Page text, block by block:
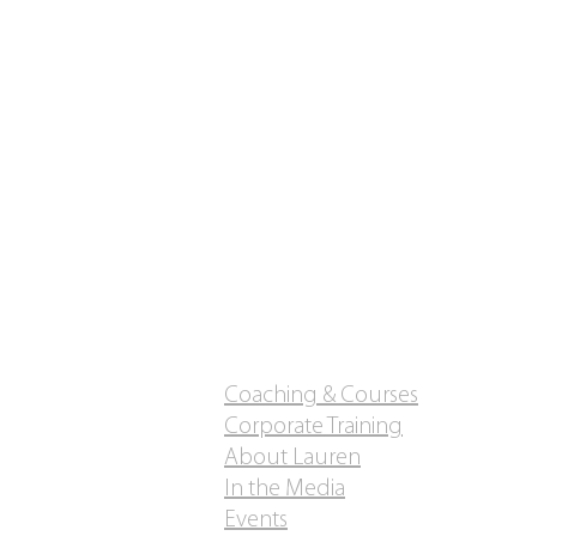
Coaching & Courses
Corporate Training
About Lauren
In the Media
Events